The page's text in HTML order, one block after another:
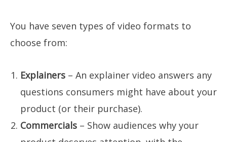
You have seven types of video formats to
choose from:
Explainers – An explainer video answers any
questions consumers might have about your
product (or their purchase).
Commercials – Show audiences why your